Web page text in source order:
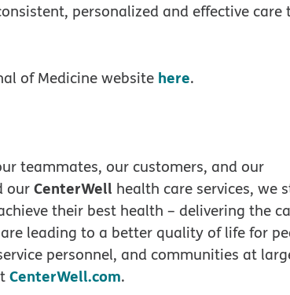
personalized and effective care
of Medicine website here.
teammates, our customers, and our
ourCenterWell health care services, we
their best health – delivering the
leading to a better quality of life for
personnel, and communities at
CenterWell.com.